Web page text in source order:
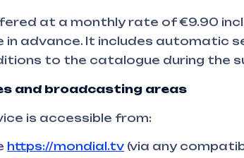
at a monthly rate of €9.90 incl.
in advance. It includes automatic
to the catalogue during the
and broadcasting areas
is accessible from:
https://mondial.tv (via any